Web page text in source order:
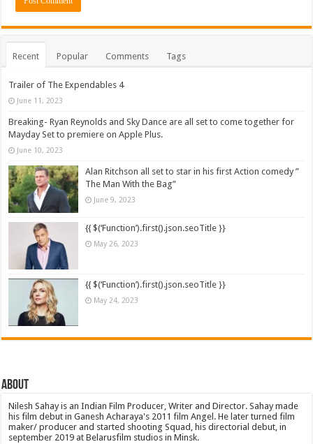
Recent Popular Comments Tags
Trailer of The Expendables 4
June 11, 2023
Breaking- Ryan Reynolds and Sky Dance are all set to come together for
Mayday Set to premiere on Apple Plus.
June 10, 2023
Alan Ritchson all set to star in his first Action comedy ”
The Man With the Bag”
June 9, 2023
{{ $(‘Function’).first().json.seoTitle }}
May 26, 2023
{{ $(‘Function’).first().json.seoTitle }}
May 24, 2023
About
Nilesh Sahay is an Indian Film Producer, Writer and Director. Sahay made
his film debut in Ganesh Acharaya's 2011 film Angel. He later turned film
maker/ producer and started shooting Squad, his directorial debut, in
september 2019 at Belarusfilm studios in Minsk.